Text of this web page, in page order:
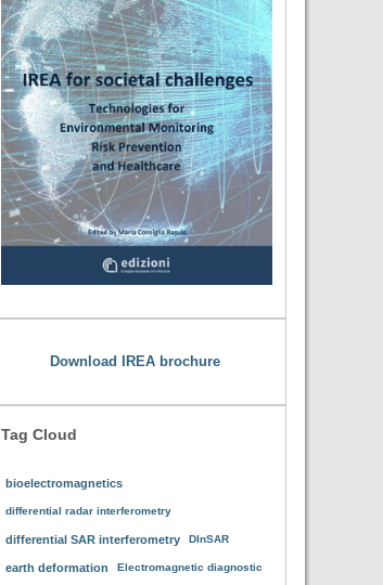
Download IREA brochure
Tag Cloud
bioelectromagnetics
differential radar interferometry
differential SAR interferometry DInSAR
earth deformation Electromagnetic diagnostic